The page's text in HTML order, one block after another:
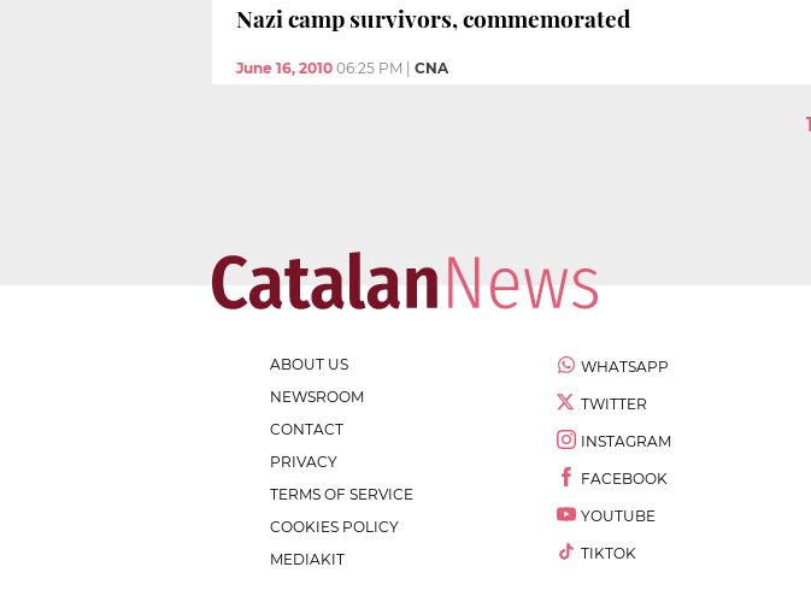
Nazi camp survivors, commemorated
June 16, 2010 06:25 PM CNA
1
ABOUT US
NEWSROOM
CONTACT
PRIVACY
TERMS OF SERVICE
COOKIES POLICY
MEDIAKIT
WHATSAPP
TWITTER
INSTAGRAM
FACEBOOK
YOUTUBE
TIKTOK